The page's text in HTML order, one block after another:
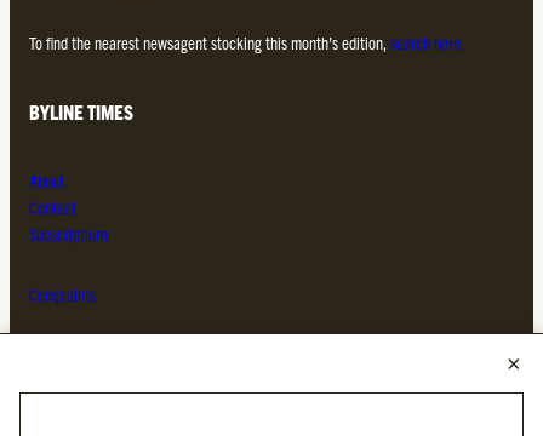
To find the nearest newsagent stocking this month’s edition, search here.
BYLINE TIMES
About
Contact
Subscriptions
Complaints